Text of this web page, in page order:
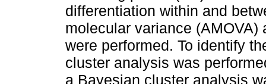
differentiation within and
molecular variance
were performed. To identify
cluster analysis was
a Bayesian cluster analysis